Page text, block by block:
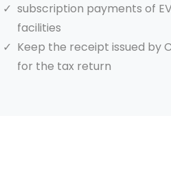
subscription payments of
facilities
Keep the receipt issued by
for the tax return